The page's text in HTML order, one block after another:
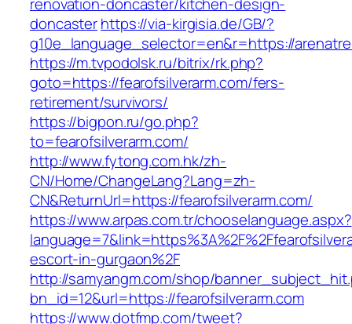
doncasterhttps://via-kirgisia.de/GB/?
g10e_language_selector=en&r=https://
https://m.tvpodolsk.ru/bitrix/rk.php?
goto=https://fearofsilverarm.com/fers-
retirement/survivors/
https://bigpon.ru/go.php?
to=fearofsilverarm.com/
http://www.fytong.com.hk/zh-
CN/Home/ChangeLang?Lang=zh-
CN&ReturnUrl=https://fearofsilverarm.com/
https://www.arpas.com.tr/chooselanguage.aspx?
escort-in-gurgaon%2F
http://samyangm.com/shop/
bn_id=12&url=https://fearofsilverarm.com
https://www.dotfmp.com/tweet?